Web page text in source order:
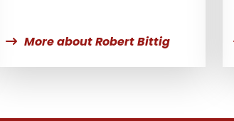
More about Robert Bittig